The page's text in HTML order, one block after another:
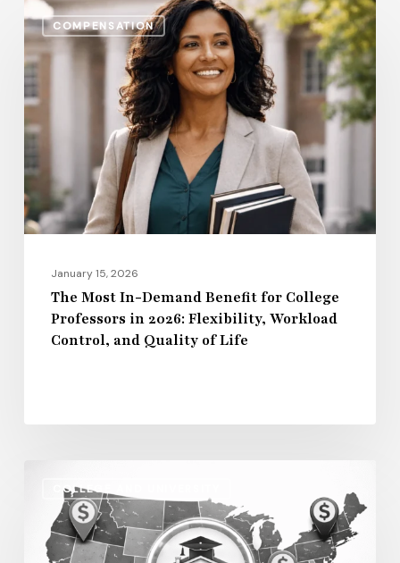
COMPENSATION
The
Most
In-
Demand
for
College
Professors
in
Flexibility,
Workload
Control,
January 15, 2026
The Most In-Demand Benefit for College
Professors in 2026: Flexibility, Workload
Control, and Quality of Life
COLLEGE AND UNIVERSITY
Disparities